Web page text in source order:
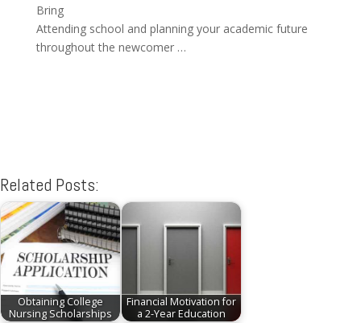
Bring
Attending school and planning your academic future
throughout the newcomer …
Related Posts:
Obtaining College
Nursing Scholarships
Financial Motivation for
a 2-Year Education